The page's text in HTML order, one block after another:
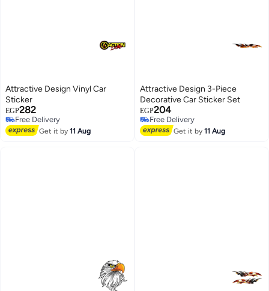
Attractive Design Vinyl Car
Sticker
EGP282
Free Delivery
Free Delivery
Get it by11 Aug
Attractive Design 3-Piece
Decorative Car Sticker Set
EGP204
Free Delivery
Free Delivery
Get it by11 Aug